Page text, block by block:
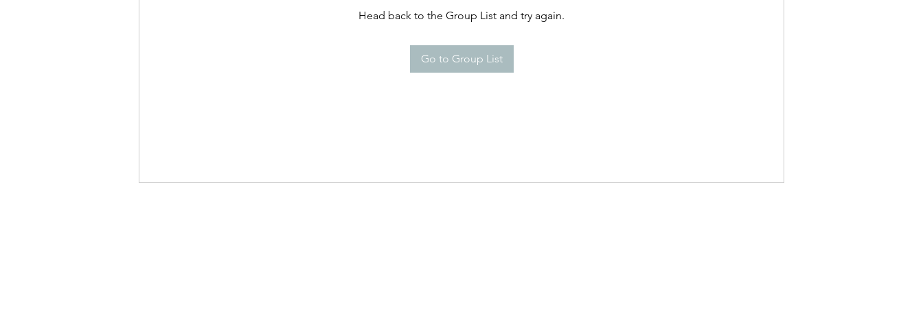
Head back to the Group List and try again.
Go to Group List